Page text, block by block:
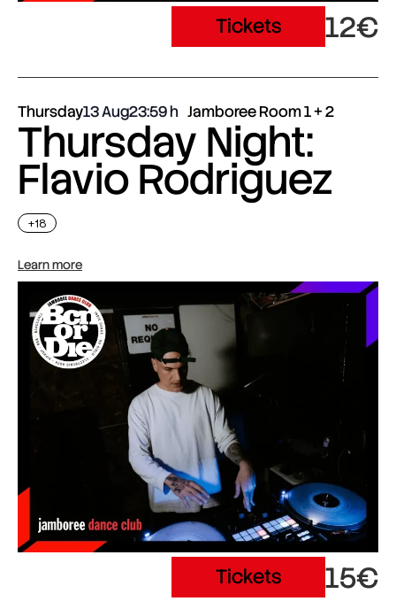
Tickets 12€
Thursday13 Aug23:59 Jamboree Room 1 + 2
Thursday Night:
Flavio Rodriguez
+18
Learn more
Tickets 15€